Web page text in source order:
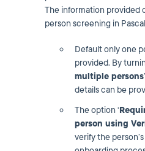
The information provided
person screening in
Default only one
provided. By
multiple persons
details can be
The option ‘
person using
verify the